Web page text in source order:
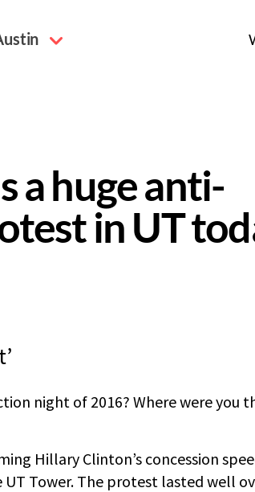
a huge anti-
in UT
night of 2016? Where were you
Hillary Clinton’s concession
Tower. The protest lasted well